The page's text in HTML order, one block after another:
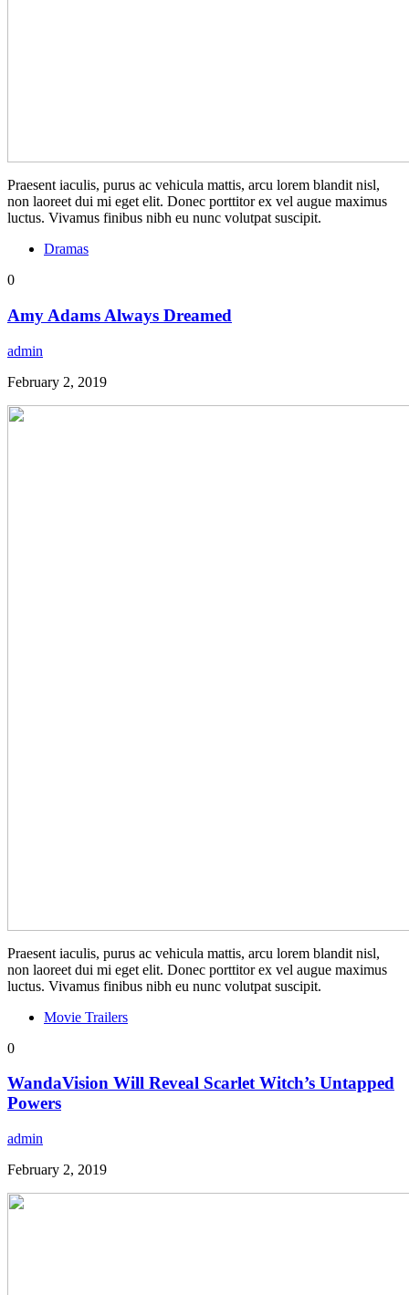
Praesent iaculis, purus ac vehicula mattis, arcu lorem blandit nisl,
non laoreet dui mi eget elit. Donec porttitor ex vel augue maximus
luctus. Vivamus finibus nibh eu nunc volutpat suscipit.
Dramas
0
Amy Adams Always Dreamed
admin
February 2, 2019
Praesent iaculis, purus ac vehicula mattis, arcu lorem blandit nisl,
non laoreet dui mi eget elit. Donec porttitor ex vel augue maximus
luctus. Vivamus finibus nibh eu nunc volutpat suscipit.
Movie Trailers
0
WandaVision Will Reveal Scarlet Witch’s Untapped
Powers
admin
February 2, 2019